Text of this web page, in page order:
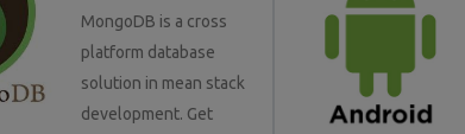
MongoDB is a cross
platform database
solution in mean stack
development. Get